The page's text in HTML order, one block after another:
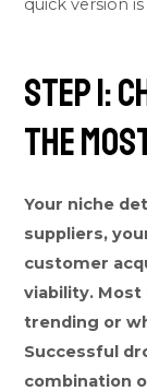
Step 1:
The
Your niche
suppliers,
customer
viability. Most
trending or
Successful
combination